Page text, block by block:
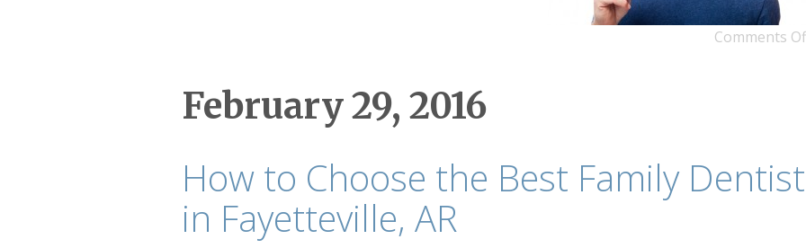
Comments
February 29, 2016
How to Choose the Best Family Dentist
in Fayetteville, AR